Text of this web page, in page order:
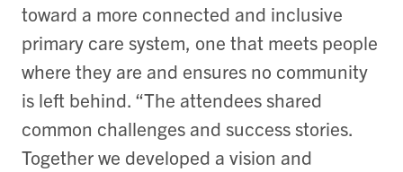
toward a more connected and inclusive
primary care system, one that meets people
where they are and ensures no community
is left behind. “The attendees shared
common challenges and success stories.
Together we developed a vision and